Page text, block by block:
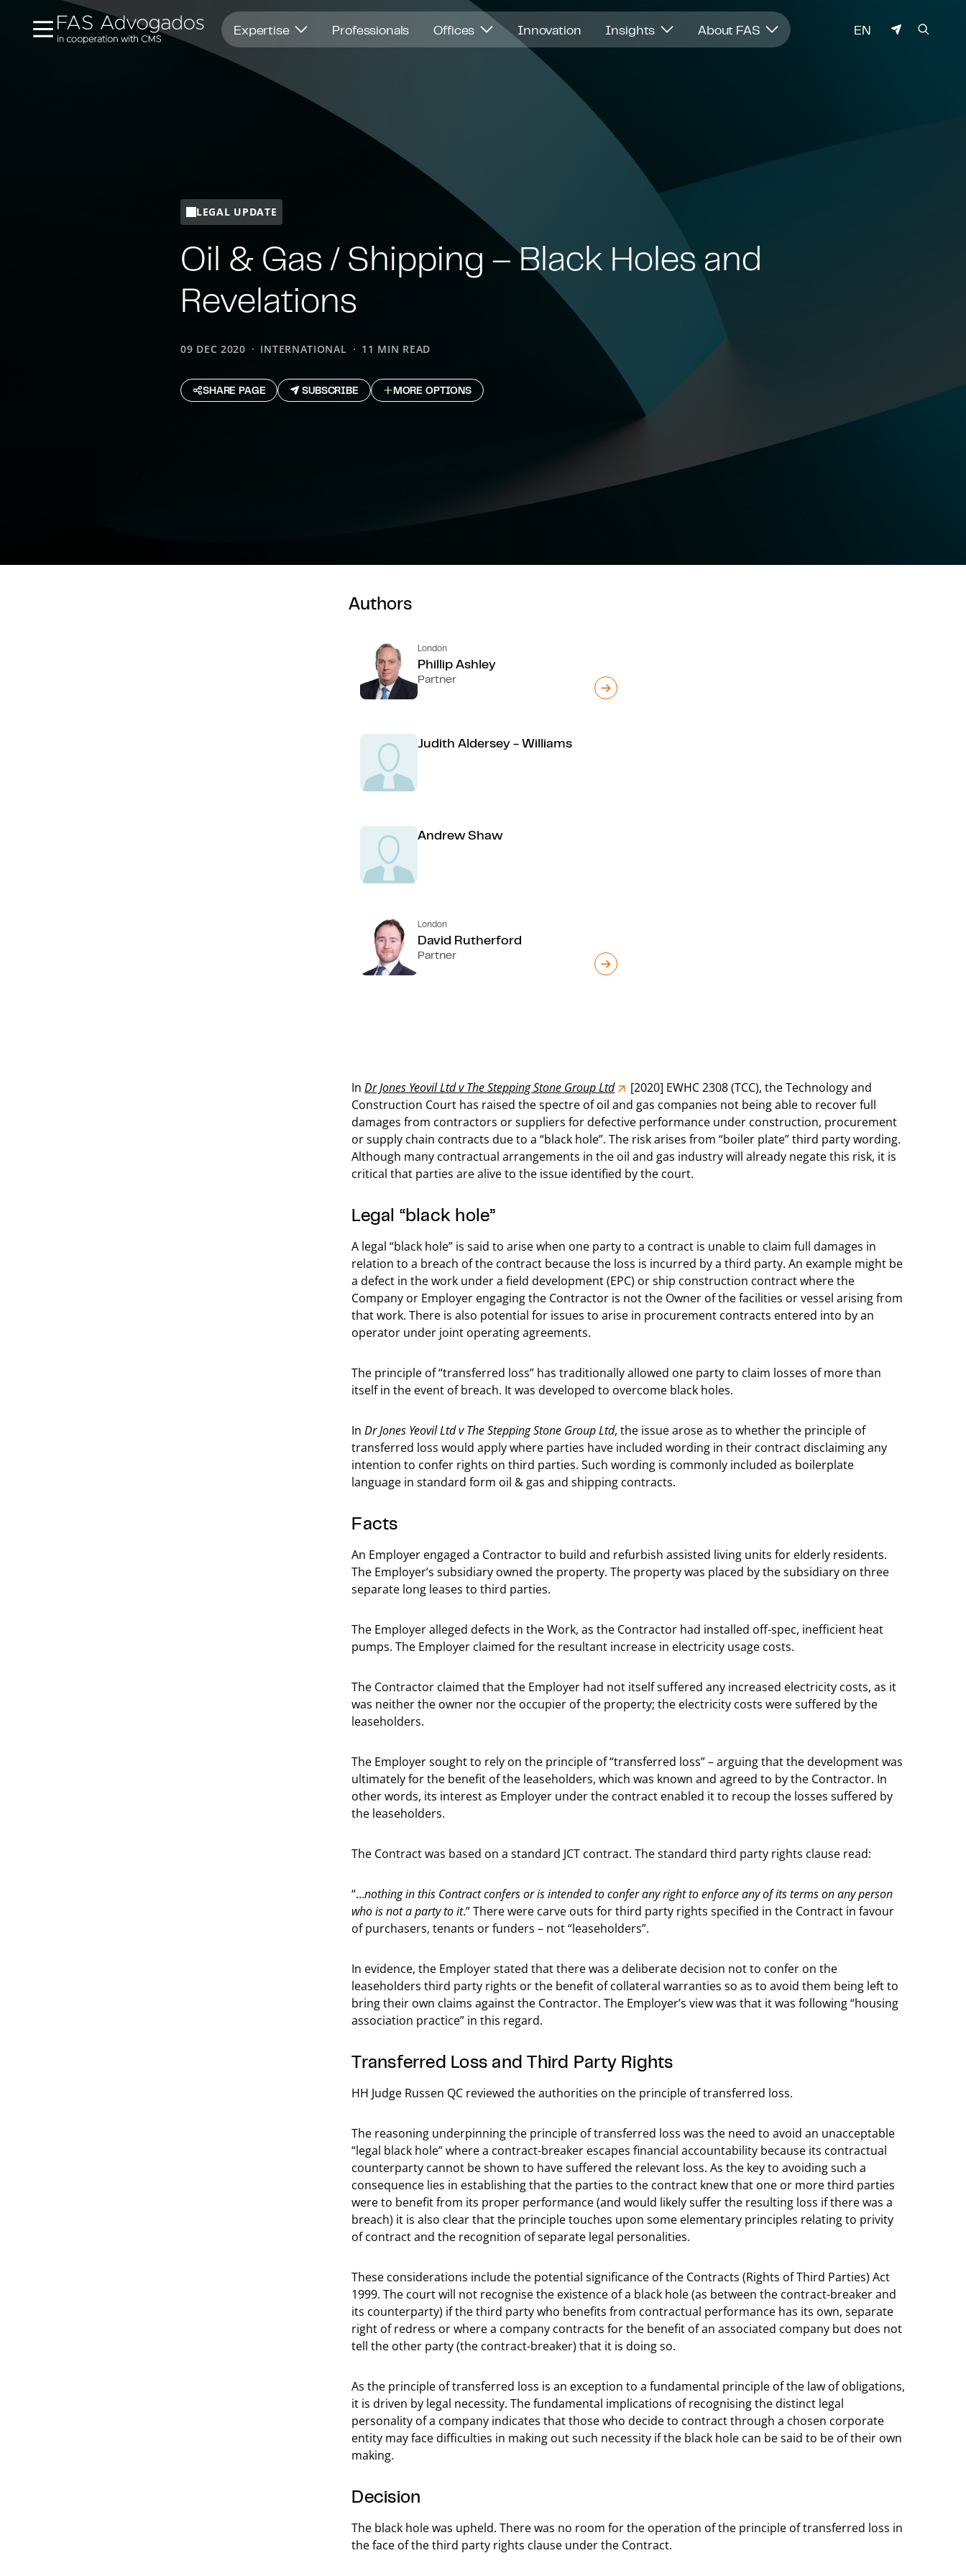
Expertise Professionals Offices Innovation Insights About FAS LANGUAGE
EN
LEGAL UPDATE
Oil & Gas / Shipping – Black Holes and
Revelations
09 DEC 2020 INTERNATIONAL 11 MIN READ
SHARE PAGE SUBSCRIBE MORE OPTIONS
Authors
London
Phillip Ashley
Partner
Judith Aldersey - Williams
Andrew Shaw
London
David Rutherford
Partner
InDr Jones Yeovil Ltd v The Stepping Stone Group Ltd
[2020] EWHC 2308 (TCC), the Technology and
Construction Court has raised the spectre of oil and gas companies not being able to recover full
damages from contractors or suppliers for defective performance under construction, procurement
or supply chain contracts due to a “black hole”. The risk arises from “boiler plate” third party wording.
Although many contractual arrangements in the oil and gas industry will already negate this risk, it is
critical that parties are alive to the issue identified by the court.
Legal “black hole”
A legal “black hole” is said to arise when one party to a contract is unable to claim full damages in
relation to a breach of the contract because the loss is incurred by a third party. An example might be
a defect in the work under a field development (EPC) or ship construction contract where the
Company or Employer engaging the Contractor is not the Owner of the facilities or vessel arising from
that work. There is also potential for issues to arise in procurement contracts entered into by an
operator under joint operating agreements.
The principle of “transferred loss” has traditionally allowed one party to claim losses of more than
itself in the event of breach. It was developed to overcome black holes.
InDr Jones Yeovil Ltd v The Stepping Stone Group Ltd, the issue arose as to whether the principle of
transferred loss would apply where parties have included wording in their contract disclaiming any
intention to confer rights on third parties. Such wording is commonly included as boilerplate
language in standard form oil & gas and shipping contracts.
Facts
An Employer engaged a Contractor to build and refurbish assisted living units for elderly residents.
The Employer’s subsidiary owned the property. The property was placed by the subsidiary on three
separate long leases to third parties.
The Employer alleged defects in the Work, as the Contractor had installed off-spec, inefficient heat
pumps. The Employer claimed for the resultant increase in electricity usage costs.
The Contractor claimed that the Employer had not itself suffered any increased electricity costs, as it
was neither the owner nor the occupier of the property; the electricity costs were suffered by the
leaseholders.
The Employer sought to rely on the principle of “transferred loss” – arguing that the development was
ultimately for the benefit of the leaseholders, which was known and agreed to by the Contractor. In
other words, its interest as Employer under the contract enabled it to recoup the losses suffered by
the leaseholders.
The Contract was based on a standard JCT contract. The standard third party rights clause read:
“…nothing in this Contract confers or is intended to confer any right to enforce any of its terms on any person
who is not a party to it.” There were carve outs for third party rights specified in the Contract in favour
of purchasers, tenants or funders – not “leaseholders”.
In evidence, the Employer stated that there was a deliberate decision not to confer on the
leaseholders third party rights or the benefit of collateral warranties so as to avoid them being left to
bring their own claims against the Contractor. The Employer’s view was that it was following “housing
association practice” in this regard.
Transferred Loss and Third Party Rights
HH Judge Russen QC reviewed the authorities on the principle of transferred loss.
The reasoning underpinning the principle of transferred loss was the need to avoid an unacceptable
“legal black hole” where a contract-breaker escapes financial accountability because its contractual
counterparty cannot be shown to have suffered the relevant loss. As the key to avoiding such a
consequence lies in establishing that the parties to the contract knew that one or more third parties
were to benefit from its proper performance (and would likely suffer the resulting loss if there was a
breach) it is also clear that the principle touches upon some elementary principles relating to privity
of contract and the recognition of separate legal personalities.
These considerations include the potential significance of the Contracts (Rights of Third Parties) Act
1999. The court will not recognise the existence of a black hole (as between the contract-breaker and
its counterparty) if the third party who benefits from contractual performance has its own, separate
right of redress or where a company contracts for the benefit of an associated company but does not
tell the other party (the contract-breaker) that it is doing so.
As the principle of transferred loss is an exception to a fundamental principle of the law of obligations,
it is driven by legal necessity. The fundamental implications of recognising the distinct legal
personality of a company indicates that those who decide to contract through a chosen corporate
entity may face difficulties in making out such necessity if the black hole can be said to be of their own
making.
Decision
The black hole was upheld. There was no room for the operation of the principle of transferred loss in
the face of the third party rights clause under the Contract.
Opens in new window